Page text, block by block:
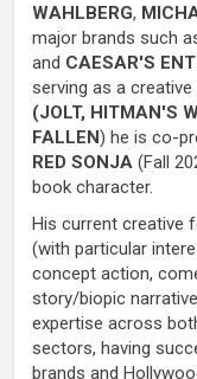
WAHLBERG,
major brands such
and CAESAR'S
serving as a
(JOLT, HITMAN'S
FALLEN) he is co-
RED SONJA (Fall
book character.
His current creative
(with particular
concept action,
story/biopic
expertise across
sectors, having
brands and